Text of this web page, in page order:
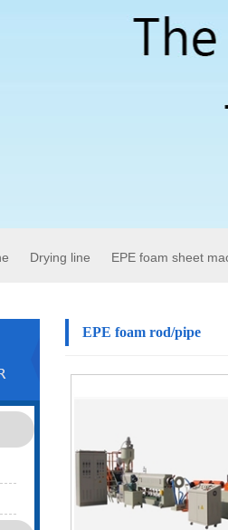
Drying line EPE foam sheet
EPE foam rod/pipe